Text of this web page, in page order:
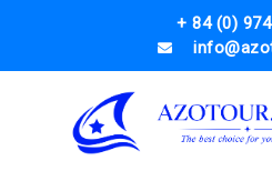
+ 84 (0)